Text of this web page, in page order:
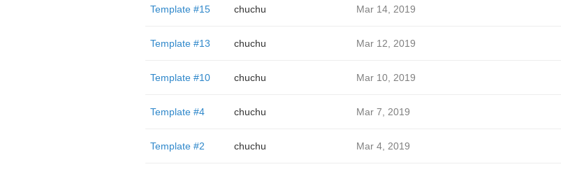
Template #15 chuchu Mar 14, 2019
Template #13 chuchu Mar 12, 2019
Template #10 chuchu Mar 10, 2019
Template #4 chuchu Mar 7, 2019
Template #2 chuchu Mar 4, 2019